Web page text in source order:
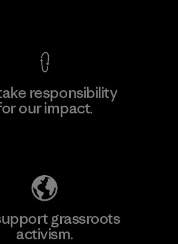
responsibility
our impact.
grassroots
activism.